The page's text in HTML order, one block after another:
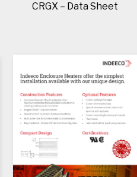
CRGX – Data Sheet